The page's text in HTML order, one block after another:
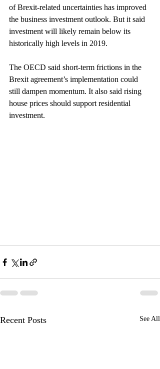
of Brexit-related uncertainties has improved
the business investment outlook. But it said
investment will likely remain below its
historically high levels in 2019.
The OECD said short-term frictions in the
Brexit agreement’s implementation could
still dampen momentum. It also said rising
house prices should support residential
investment.
Recent Posts See All